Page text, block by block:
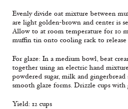
Evenly divide oat mixture between
are light golden-brown and center is
Allow to at room temperature for 10
muffin tin onto cooling rack to release
For glaze: In a medium bowl, beat
together using an electric hand
powdered sugar, milk and
smooth glaze forms. Drizzle cups with
Yield: 12 cups